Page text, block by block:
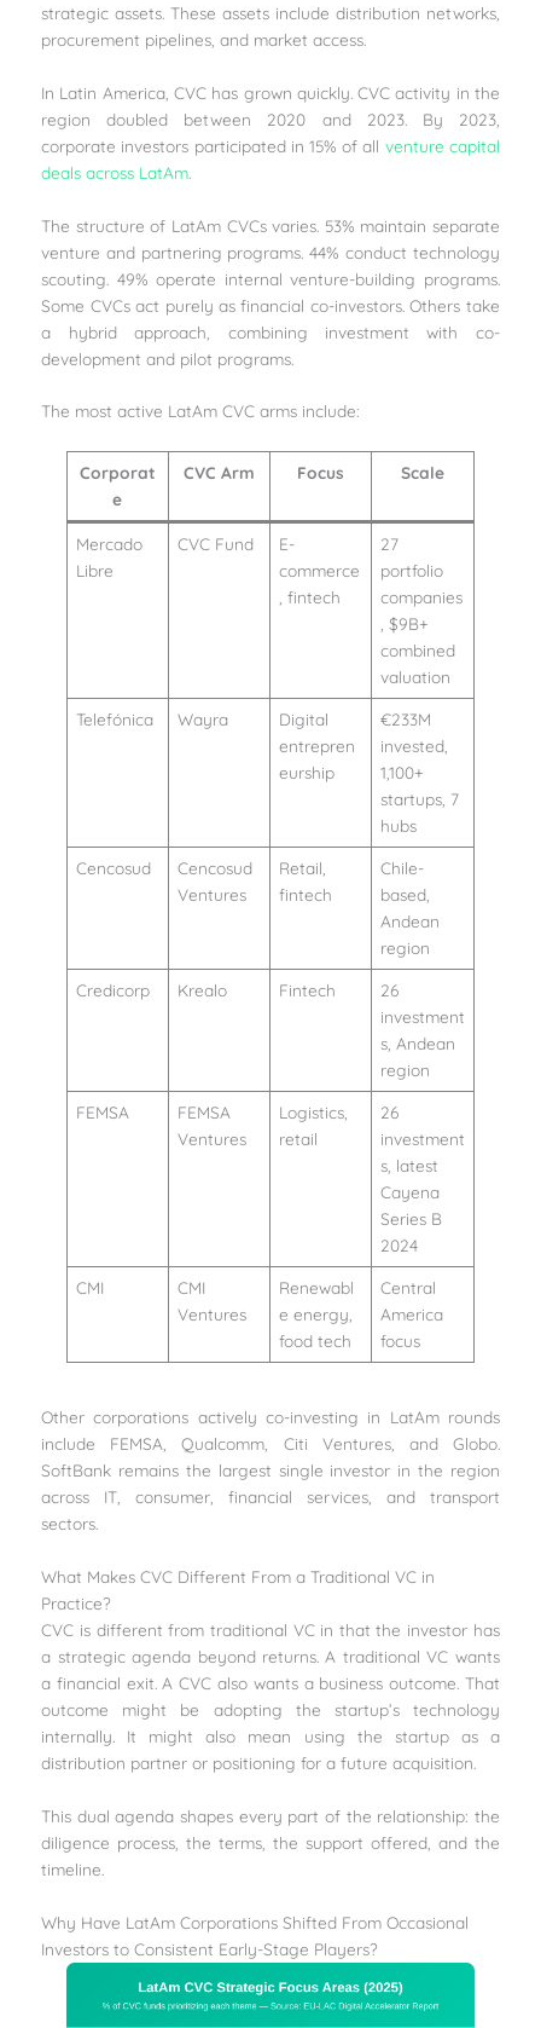
strategic assets. These assets include distribution networks,
procurement pipelines, and market access.
In Latin America, CVC has grown quickly. CVC activity in the
region doubled between 2020 and 2023. By 2023,
corporate investors participated in 15% of all venture capital
deals across LatAm.
The structure of LatAm CVCs varies. 53% maintain separate
venture and partnering programs. 44% conduct technology
scouting. 49% operate internal venture-building programs.
Some CVCs act purely as financial co-investors. Others take
a hybrid approach, combining investment with co-
development and pilot programs.
The most active LatAm CVC arms include:
Corporat
e
CVC Arm Focus Scale
Mercado
Libre
CVC Fund
E-
commerce
, fintech
27
portfolio
companies
, $9B+
combined
valuation
Telefónica Wayra
Digital
entrepren
eurship
€233M
invested,
1,100+
startups, 7
hubs
Cencosud
Cencosud
Ventures
Retail,
fintech
Chile-
based,
Andean
region
Credicorp Krealo Fintech
26
investment
s, Andean
region
FEMSA
FEMSA
Ventures
Logistics,
retail
26
investment
s, latest
Cayena
Series B
2024
CMI
CMI
Ventures
Renewabl
e energy,
food tech
Central
America
focus
Other corporations actively co-investing in LatAm rounds
include FEMSA, Qualcomm, Citi Ventures, and Globo.
SoftBank remains the largest single investor in the region
across IT, consumer, financial services, and transport
sectors.
What Makes CVC Different From a Traditional VC in
Practice?
CVC is different from traditional VC in that the investor has
a strategic agenda beyond returns. A traditional VC wants
a financial exit. A CVC also wants a business outcome. That
outcome might be adopting the startup’s technology
internally. It might also mean using the startup as a
distribution partner or positioning for a future acquisition.
This dual agenda shapes every part of the relationship: the
diligence process, the terms, the support offered, and the
timeline.
Why Have LatAm Corporations Shifted From Occasional
Investors to Consistent Early-Stage Players?